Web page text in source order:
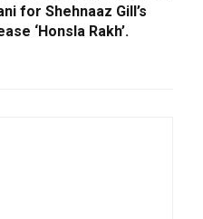
for Shehnaaz Gill’s
‘Honsla Rakh’.